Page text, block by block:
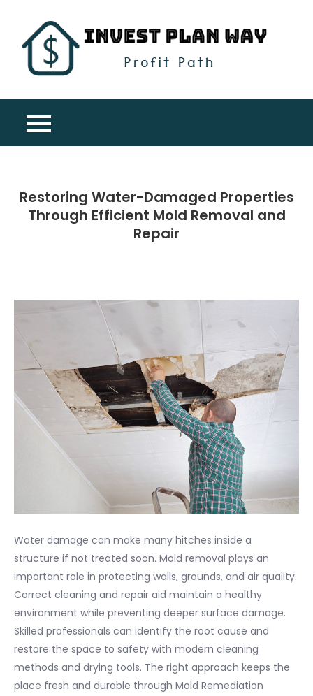
content
Restoring Water-Damaged Properties
Through Efficient Mold Removal and
Repair
Water damage can make many hitches inside a
structure if not treated soon. Mold removal plays an
important role in protecting walls, grounds, and air quality.
Correct cleaning and repair aid maintain a healthy
environment while preventing deeper surface damage.
Skilled professionals can identify the root cause and
restore the space to safety with modern cleaning
methods and drying tools. The right approach keeps the
place fresh and durable through Mold Remediation